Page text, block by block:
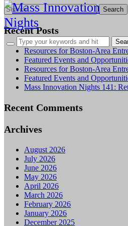
Search
for:
Recent Posts
Resources for Boston-Area
Featured Events and
Resources for Boston-Area
Featured Events and
Mass Innovation Nights 141:
Recent Comments
Archives
August 2026
July 2026
June 2026
May 2026
April 2026
March 2026
February 2026
January 2026
December 2025